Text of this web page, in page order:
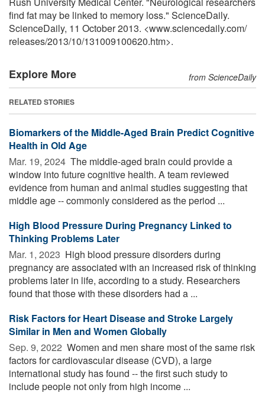
find fat may be linked to memory loss." ScienceDaily.
ScienceDaily, 11 October 2013. <www.sciencedaily.com/
releases/2013/10/131009100620.htm>.
Explore More from ScienceDaily
RELATED STORIES
Biomarkers of the Middle-Aged Brain Predict Cognitive
Health in Old Age
Mar. 19, 2024  The middle-aged brain could provide a
window into future cognitive health. A team reviewed
evidence from human and animal studies suggesting that
middle age -- commonly considered as the period ...
High Blood Pressure During Pregnancy Linked to
Thinking Problems Later
Mar. 1, 2023  High blood pressure disorders during
pregnancy are associated with an increased risk of thinking
problems later in life, according to a study. Researchers
found that those with these disorders had a ...
Risk Factors for Heart Disease and Stroke Largely
Similar in Men and Women Globally
Sep. 9, 2022  Women and men share most of the same risk
factors for cardiovascular disease (CVD), a large
international study has found -- the first such study to
include people not only from high income ...